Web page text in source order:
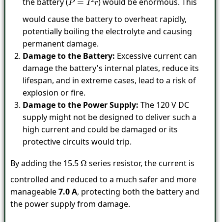
P=I2 r
would cause the battery to overheat rapidly,
potentially boiling the electrolyte and causing
permanent damage.
Damage to the Battery: Excessive current can
damage the battery's internal plates, reduce its
lifespan, and in extreme cases, lead to a risk of
explosion or fire.
Damage to the Power Supply: The 120 V DC
supply might not be designed to deliver such a
high current and could be damaged or its
protective circuits would trip.
By adding the 15.5Ω series resistor, the current is
controlled and reduced to a much safer and more
manageable7.0 A, protecting both the battery and
the power supply from damage.